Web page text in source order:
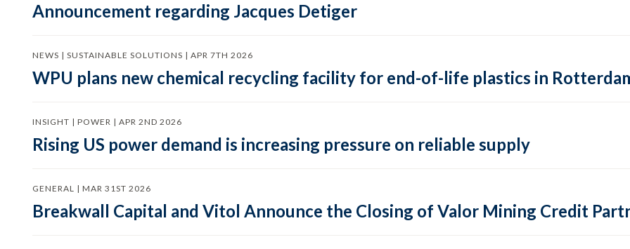
Announcement regarding Jacques Detiger
NEWS | SUSTAINABLE SOLUTIONS | APR 7TH 2026
WPU plans new chemical recycling facility for end-of-life plastics in
INSIGHT | POWER | APR 2ND 2026
Rising US power demand is increasing pressure on reliable supply
GENERAL | MAR 31ST 2026
Breakwall Capital and Vitol Announce the Closing of Valor Mining Credit